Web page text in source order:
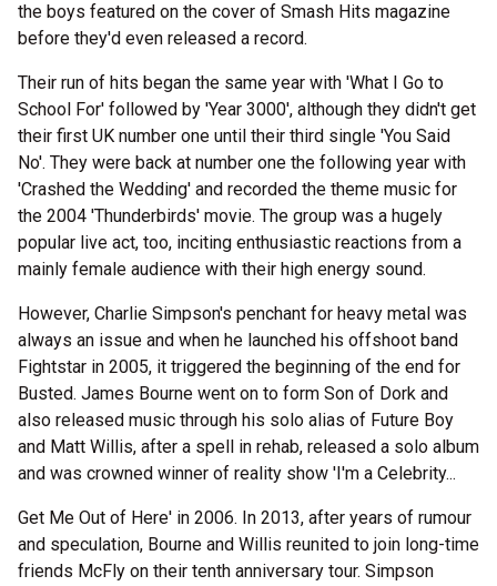
the boys featured on the cover of Smash Hits magazine
before they'd even released a record.
Their run of hits began the same year with 'What I Go to
School For' followed by 'Year 3000', although they didn't get
their first UK number one until their third single 'You Said
No'. They were back at number one the following year with
'Crashed the Wedding' and recorded the theme music for
the 2004 'Thunderbirds' movie. The group was a hugely
popular live act, too, inciting enthusiastic reactions from a
mainly female audience with their high energy sound.
However, Charlie Simpson's penchant for heavy metal was
always an issue and when he launched his offshoot band
Fightstar in 2005, it triggered the beginning of the end for
Busted. James Bourne went on to form Son of Dork and
also released music through his solo alias of Future Boy
and Matt Willis, after a spell in rehab, released a solo album
and was crowned winner of reality show 'I'm a Celebrity...
Get Me Out of Here' in 2006. In 2013, after years of rumour
and speculation, Bourne and Willis reunited to join long-time
friends McFly on their tenth anniversary tour. Simpson